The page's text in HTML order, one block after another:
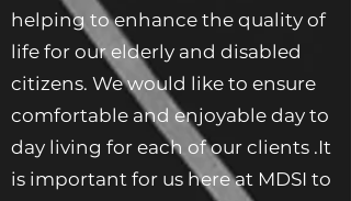
helping to enhance the quality of
life for our elderly and disabled
citizens. We would like to ensure
comfortable and enjoyable day to
day living for each of our clients .It
is important for us here at MDSI to